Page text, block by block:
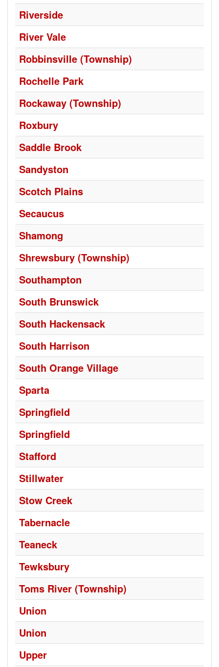
Riverside
River Vale
Robbinsville (Township)
Rochelle Park
Rockaway (Township)
Roxbury
Saddle Brook
Sandyston
Scotch Plains
Secaucus
Shamong
Shrewsbury (Township)
Southampton
South Brunswick
South Hackensack
South Harrison
South Orange Village
Sparta
Springfield
Springfield
Stafford
Stillwater
Stow Creek
Tabernacle
Teaneck
Tewksbury
Toms River (Township)
Union
Union
Upper